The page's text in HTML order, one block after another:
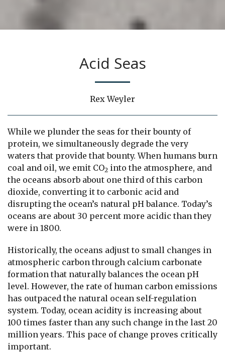
Acid Seas
Rex Weyler
While we plunder the seas for their bounty of
protein, we simultaneously degrade the very
waters that provide that bounty. When humans burn
coal and oil, we emit CO2 into the atmosphere, and
the oceans absorb about one third of this carbon
dioxide, converting it to carbonic acid and
disrupting the ocean’s natural pH balance. Today’s
oceans are about 30 percent more acidic than they
were in 1800.
Historically, the oceans adjust to small changes in
atmospheric carbon through calcium carbonate
formation that naturally balances the ocean pH
level. However, the rate of human carbon emissions
has outpaced the natural ocean self-regulation
system. Today, ocean acidity is increasing about
100 times faster than any such change in the last 20
million years. This pace of change proves critically
important.